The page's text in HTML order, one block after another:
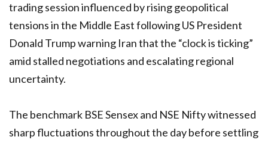
trading session influenced by rising geopolitical
tensions in the Middle East following US President
Donald Trump warning Iran that the “clock is ticking”
amid stalled negotiations and escalating regional
uncertainty.
The benchmark BSE Sensex and NSE Nifty witnessed
sharp fluctuations throughout the day before settling